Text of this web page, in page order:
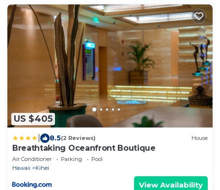
US $405
8.5(2 Reviews) House
Breathtaking Oceanfront Boutique
Air Conditioner Parking
Pool
Hawaii
Kihei
View Availability